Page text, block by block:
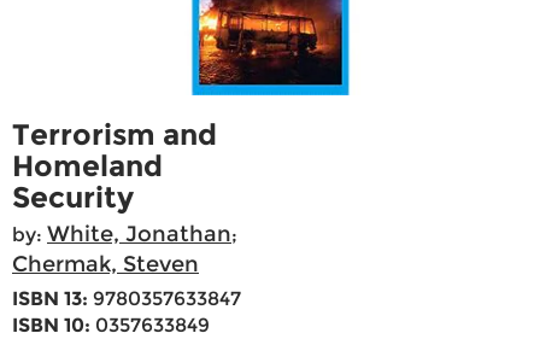
Terrorism and
Homeland
Security
by: White, Jonathan;
Chermak, Steven
ISBN 13: 9780357633847
ISBN 10: 0357633849